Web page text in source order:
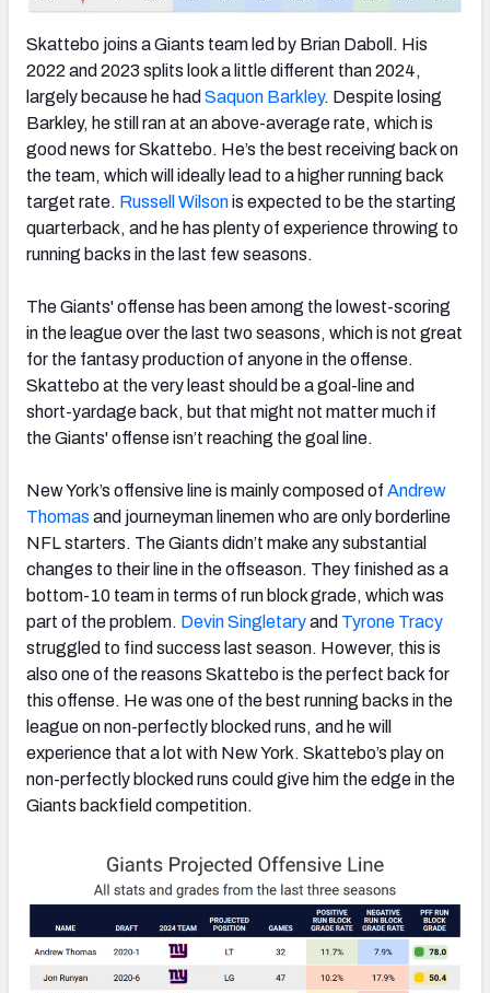
Skattebo joins a Giants team led by Brian Daboll. His
2022 and 2023 splits look a little different than 2024,
largely because he had Saquon Barkley. Despite losing
Barkley, he still ran at an above-average rate, which is
good news for Skattebo. He’s the best receiving back on
the team, which will ideally lead to a higher running back
target rate. Russell Wilsonis expected to be the starting
quarterback, and he has plenty of experience throwing to
running backs in the last few seasons.
The Giants' offense has been among the lowest-scoring
in the league over the last two seasons, which is not great
for the fantasy production of anyone in the offense.
Skattebo at the very least should be a goal-line and
short-yardage back, but that might not matter much if
the Giants' offense isn’t reaching the goal line.
New York’s offensive line is mainly composed of Andrew
Thomas and journeyman linemen who are only borderline
NFL starters. The Giants didn’t make any substantial
changes to their line in the offseason. They finished as a
bottom-10 team in terms of run block grade, which was
part of the problem. Devin Singletaryand Tyrone Tracy
struggled to find success last season. However, this is
also one of the reasons Skattebo is the perfect back for
this offense. He was one of the best running backs in the
league on non-perfectly blocked runs, and he will
experience that a lot with New York. Skattebo’s play on
non-perfectly blocked runs could give him the edge in the
Giants backfield competition.